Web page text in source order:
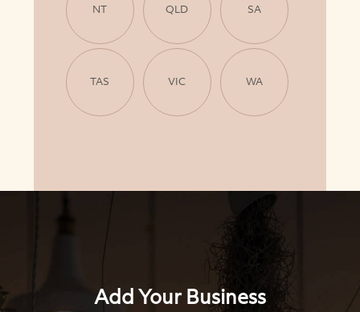
NT QLD SA
TAS VIC WA
Add Your Business